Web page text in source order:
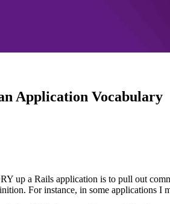
Application Vocabulary
up a Rails application is to pull out
For instance, in some applications I